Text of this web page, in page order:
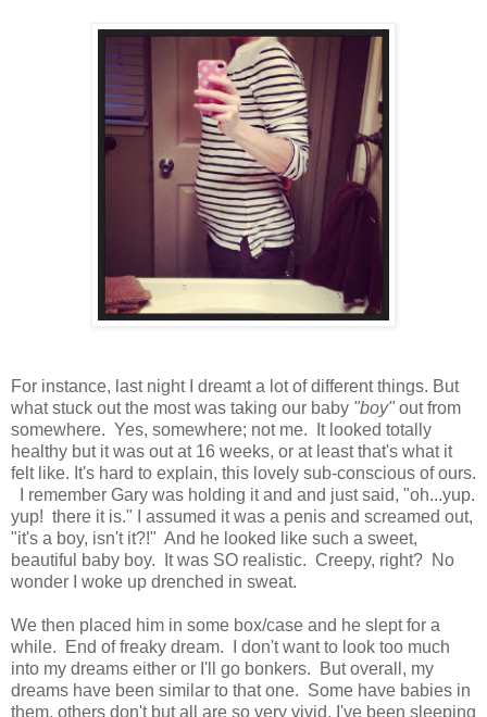
For instance, last night I dreamt a lot of different things. But
what stuck out the most was taking our baby "boy" out from
somewhere. Yes, somewhere; not me. It looked totally
healthy but it was out at 16 weeks, or at least that's what it
felt like. It's hard to explain, this lovely sub-conscious of ours.
I remember Gary was holding it and and just said, "oh...yup.
yup! there it is." I assumed it was a penis and screamed out,
"it's a boy, isn't it?!" And he looked like such a sweet,
beautiful baby boy. It was SO realistic. Creepy, right? No
wonder I woke up drenched in sweat.
We then placed him in some box/case and he slept for a
while. End of freaky dream. I don't want to look too much
into my dreams either or I'll go bonkers. But overall, my
dreams have been similar to that one. Some have babies in
them, others don't but all are so very vivid. I've been sleeping